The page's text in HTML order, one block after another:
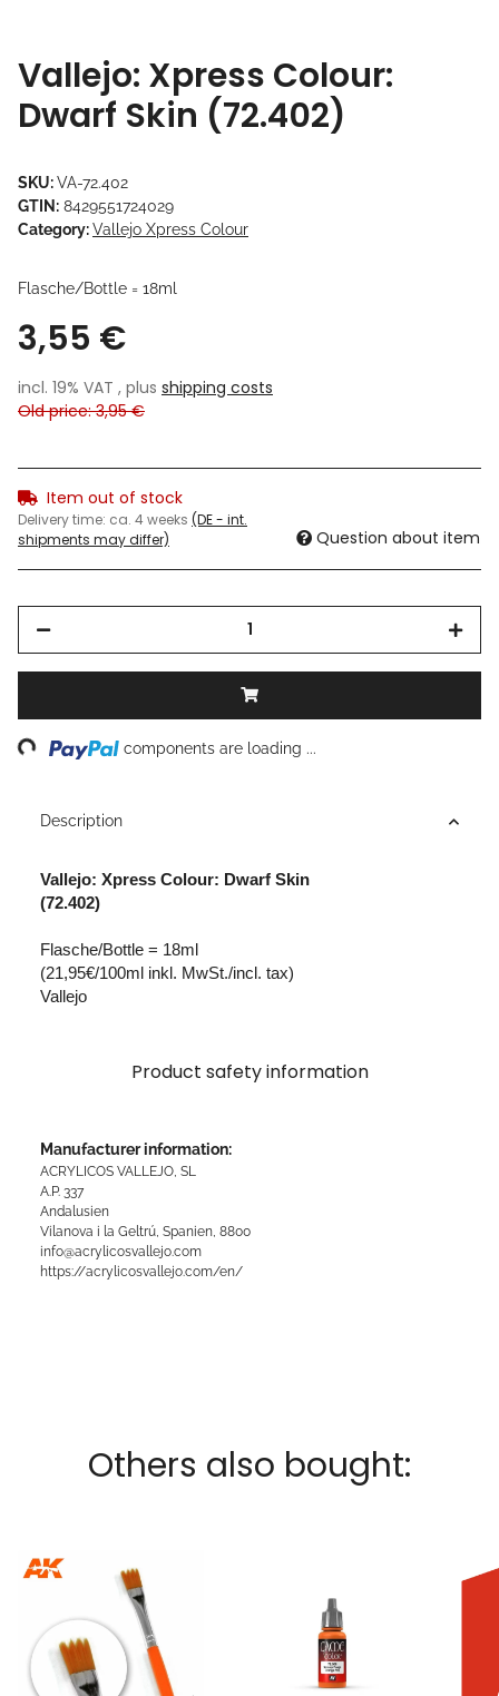
Vallejo: Xpress Colour:
Dwarf Skin (72.402)
SKU:VA-72.402
GTIN: 8429551724029
Category:Vallejo Xpress Colour
Flasche/Bottle = 18ml
3,55 €
incl. 19% VAT , plus shipping costs
Old price: 3,95 €
Item out of stock
Delivery time: ca. 4 weeks (DE - int.
shipments may differ)
Question about item
components are loading ...
Description
Vallejo: Xpress Colour: Dwarf Skin
(72.402)
Flasche/Bottle = 18ml
(21,95€/100ml inkl. MwSt./incl. tax)
Vallejo
Product safety information
Manufacturer information:
ACRYLICOS VALLEJO, SL
A.P. 337
Andalusien
Vilanova i la Geltrú, Spanien, 8800
info@acrylicosvallejo.com
https://acrylicosvallejo.com/en/
Others also bought: